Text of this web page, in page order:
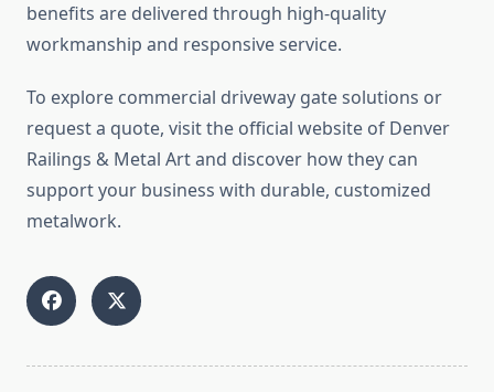
benefits are delivered through high-quality
workmanship and responsive service.
To explore commercial driveway gate solutions or
request a quote, visit the official website of Denver
Railings & Metal Art and discover how they can
support your business with durable, customized
metalwork.